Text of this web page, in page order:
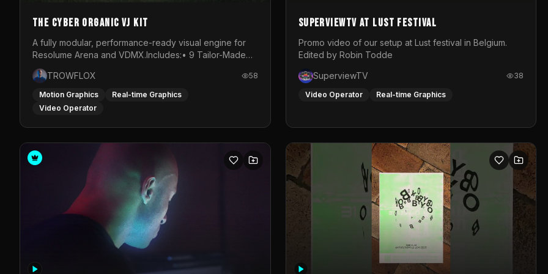
The Cyber Organic VJ Kit
A fully modular, performance-ready visual engine for
Resolume Arena and VDMX.Includes:• 9 Tailor-Made
Visual Stems (DXV3, HAP, H.264)• Resolume &amp;
VDMX Pre-Routed Project Files• 30-Minute Private
Masterclass➔ Download the Kit:
https://trowflox.gumroad.com/l/cyber-organic-kit
TROWFLOX 58
Motion Graphics
Real-time Graphics
Video Operator
SuperviewTV at Lust festival
Promo video of our setup at Lust festival in Belgium.
Edited by Robin Todde
SuperviewTV
38
Video Operator Real-time Graphics